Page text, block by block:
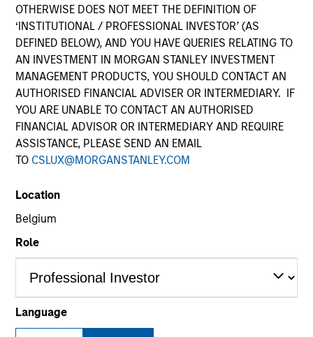
OTHERWISE DOES NOT MEET THE DEFINITION OF
‘INSTITUTIONAL / PROFESSIONAL INVESTOR’ (AS
DEFINED BELOW), AND YOU HAVE QUERIES RELATING TO
AN INVESTMENT IN MORGAN STANLEY INVESTMENT
MANAGEMENT PRODUCTS, YOU SHOULD CONTACT AN
AUTHORISED FINANCIAL ADVISER OR INTERMEDIARY. IF
YOU ARE UNABLE TO CONTACT AN AUTHORISED
FINANCIAL ADVISOR OR INTERMEDIARY AND REQUIRE
ASSISTANCE, PLEASE SEND AN EMAIL
TO CSLUX@MORGANSTANLEY.COM
Location
Belgium
Role
Language
Healthcare